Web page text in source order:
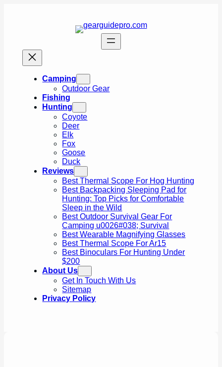
Camping
Outdoor Gear
Fishing
Hunting
Coyote
Deer
Elk
Fox
Goose
Duck
Reviews
Best Thermal Scope For Hog Hunting
Best Backpacking Sleeping Pad for
Hunting: Top Picks for Comfortable
Sleep in the Wild
Best Outdoor Survival Gear For
Camping u0026#038; Survival
Best Wearable Magnifying Glasses
Best Thermal Scope For Ar15
Best Binoculars For Hunting Under
$200
About Us
Get In Touch With Us
Sitemap
Privacy Policy